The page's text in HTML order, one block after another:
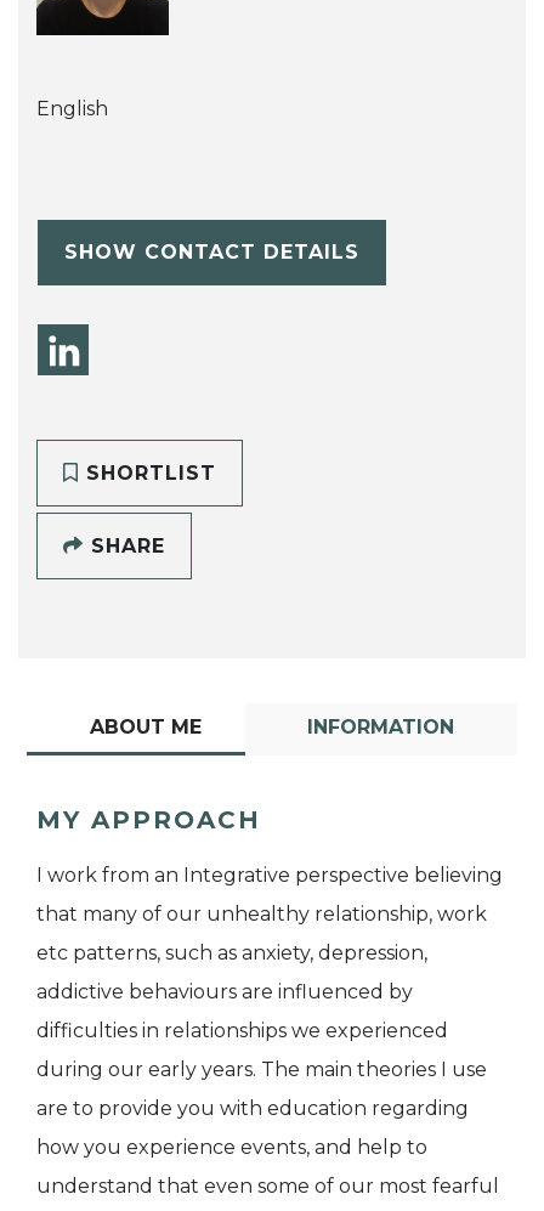
English
SHOW CONTACT DETAILS
SHORTLIST
SHARE
ABOUT ME INFORMATION
MY APPROACH
I work from an Integrative perspective believing
that many of our unhealthy relationship, work
etc patterns, such as anxiety, depression,
addictive behaviours are influenced by
difficulties in relationships we experienced
during our early years. The main theories I use
are to provide you with education regarding
how you experience events, and help to
understand that even some of our most fearful